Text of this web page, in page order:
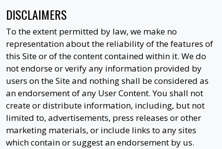
DISCLAIMERS
To the extent permitted by law, we make no
representation about the reliability of the features of
this Site or of the content contained within it. We do
not endorse or verify any information provided by
users on the Site and nothing shall be considered as
an endorsement of any User Content. You shall not
create or distribute information, including, but not
limited to, advertisements, press releases or other
marketing materials, or include links to any sites
which contain or suggest an endorsement by us.